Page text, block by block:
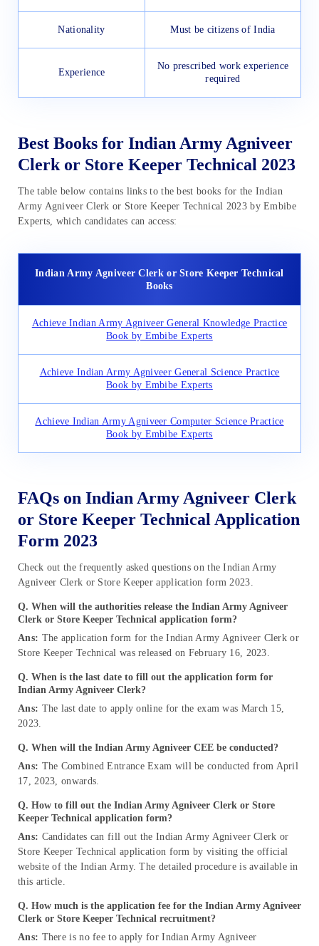
Nationality Must be citizens of India
Experience
No prescribed work experience
required
Best Books for Indian Army Agniveer
Clerk or Store Keeper Technical 2023
The table below contains links to the best books for the Indian
Army Agniveer Clerk or Store Keeper Technical 2023 by Embibe
Experts, which candidates can access:
Indian Army Agniveer Clerk or Store Keeper Technical
Books
Achieve Indian Army Agniveer General Knowledge Practice
Book by Embibe Experts
Achieve Indian Army Agniveer General Science Practice
Book by Embibe Experts
Achieve Indian Army Agniveer Computer Science Practice
Book by Embibe Experts
FAQs on Indian Army Agniveer Clerk
or Store Keeper Technical Application
Form 2023
Check out the frequently asked questions on the Indian Army
Agniveer Clerk or Store Keeper application form 2023.
Q. When will the authorities release the Indian Army Agniveer
Clerk or Store Keeper Technical application form?
Ans: The application form for the Indian Army Agniveer Clerk or
Store Keeper Technical was released on February 16, 2023.
Q. When is the last date to fill out the application form for
Indian Army Agniveer Clerk?
Ans: The last date to apply online for the exam was March 15,
2023.
Q. When will the Indian Army Agniveer CEE be conducted?
Ans: The Combined Entrance Exam will be conducted from April
17, 2023, onwards.
Q. How to fill out the Indian Army Agniveer Clerk or Store
Keeper Technical application form?
Ans: Candidates can fill out the Indian Army Agniveer Clerk or
Store Keeper Technical application form by visiting the official
website of the Indian Army. The detailed procedure is available in
this article.
Q. How much is the application fee for the Indian Army Agniveer
Clerk or Store Keeper Technical recruitment?
Ans: There is no fee to apply for Indian Army Agniveer